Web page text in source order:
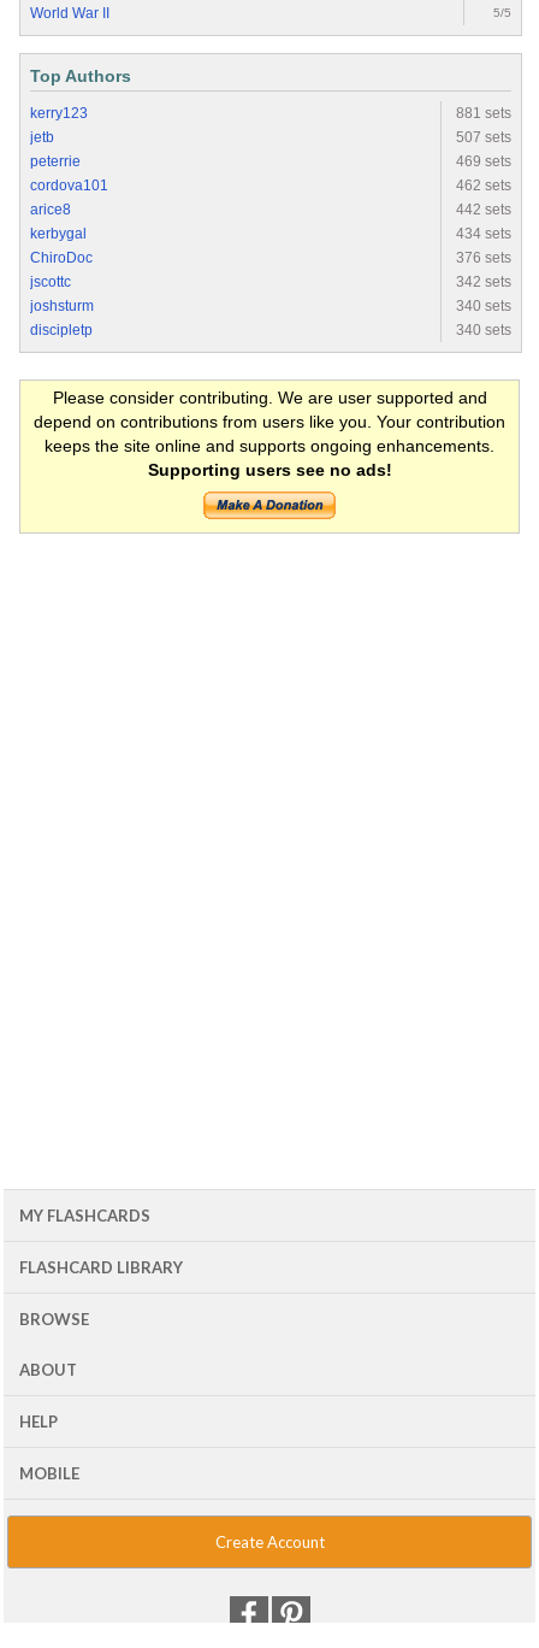
World War II 5/5
Top Authors
kerry123
881 sets
jetb
507 sets
peterrie
469 sets
cordova101
462 sets
arice8
442 sets
kerbygal
434 sets
ChiroDoc
376 sets
jscottc
342 sets
joshsturm
340 sets
discipletp
340 sets
Please consider contributing. We are user supported and
depend on contributions from users like you. Your contribution
keeps the site online and supports ongoing enhancements.
Supporting users see no ads!
MY FLASHCARDS
FLASHCARD LIBRARY
BROWSE
ABOUT
HELP
MOBILE
Create Account